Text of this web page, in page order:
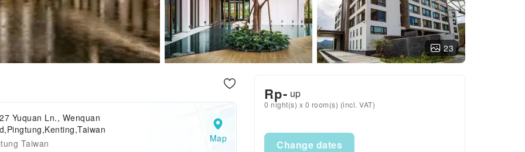
23
Ln., Wenquan
Taiwan
Map
Rp- up
0 night(s) x 0 room(s) (incl. VAT)
Change dates